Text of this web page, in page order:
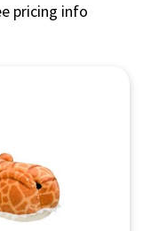
pricing info